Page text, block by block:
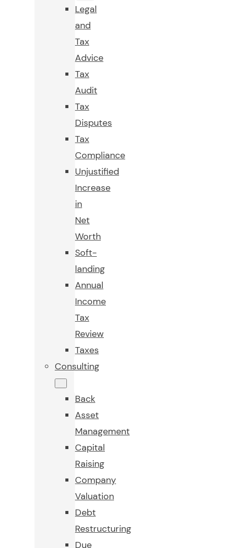
Legal
and
Tax
Advice
Tax
Audit
Tax
Disputes
Tax
Compliance
Unjustified
Increase
in
Net
Worth
Soft-
landing
Annual
Income
Tax
Review
Taxes
Consulting
Back
Asset
Management
Capital
Raising
Company
Valuation
Debt
Restructuring
Due